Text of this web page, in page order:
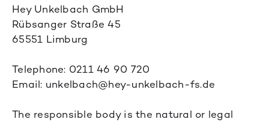
Hey Unkelbach GmbH
Rübsanger Straße 45
65551 Limburg
Telephone: 0211 46 90 720
Email: unkelbach@hey-unkelbach-fs.de
The responsible body is the natural or legal